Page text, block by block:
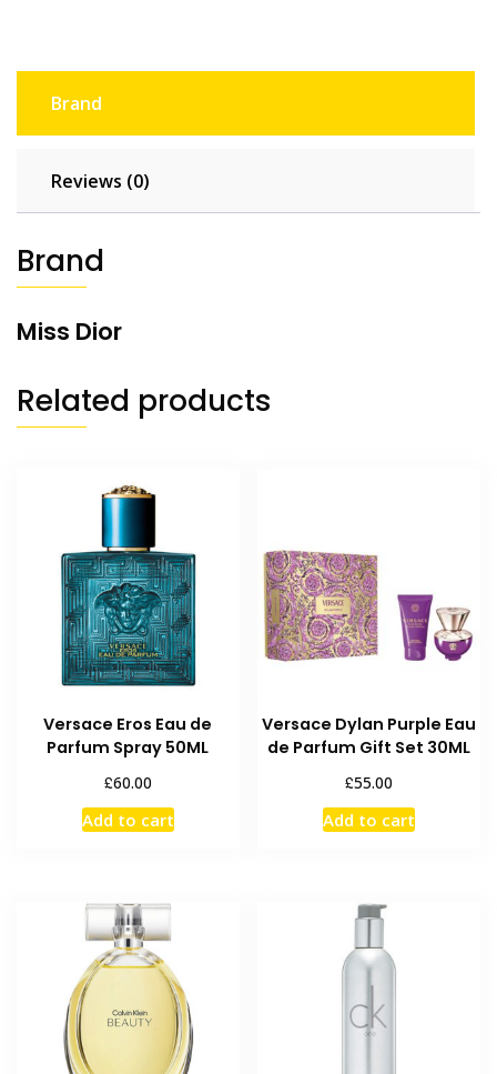
Brand
Reviews (0)
Brand
Miss Dior
Related products
Versace Eros Eau de
Parfum Spray 50ML
£60.00
Add to cart
Versace Dylan Purple Eau
de Parfum Gift Set 30ML
£55.00
Add to cart